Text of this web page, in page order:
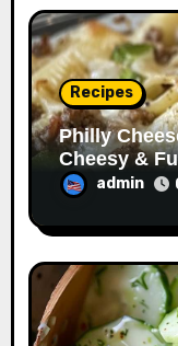
Recipes
Philly
Cheesy &
admin